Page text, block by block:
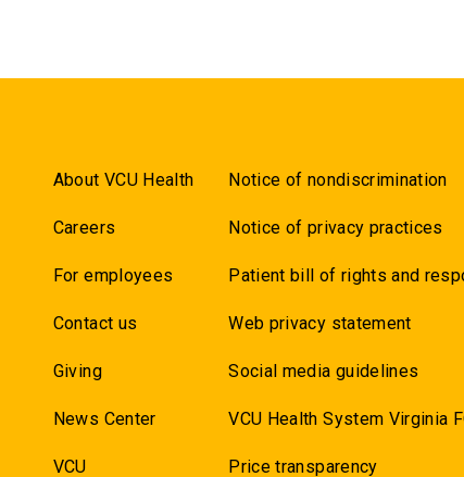
About VCU Health
Careers
For employees
Contact us
Giving
News Center
VCU
Notice of nondiscrimination
Notice of privacy practices
Patient bill of rights and
Web privacy statement
Social media guidelines
VCU Health System Virginia
Price transparency